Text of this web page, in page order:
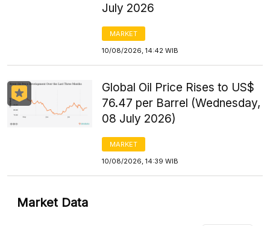
July 2026
MARKET
10/08/2026, 14:42 WIB
Global Oil Price Rises to US$
76.47 per Barrel (Wednesday,
08 July 2026)
MARKET
10/08/2026, 14:39 WIB
Market Data